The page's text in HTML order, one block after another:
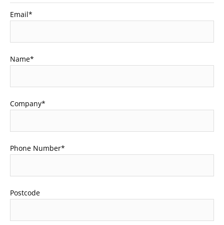
Email*
Name*
Company*
Phone Number*
Postcode